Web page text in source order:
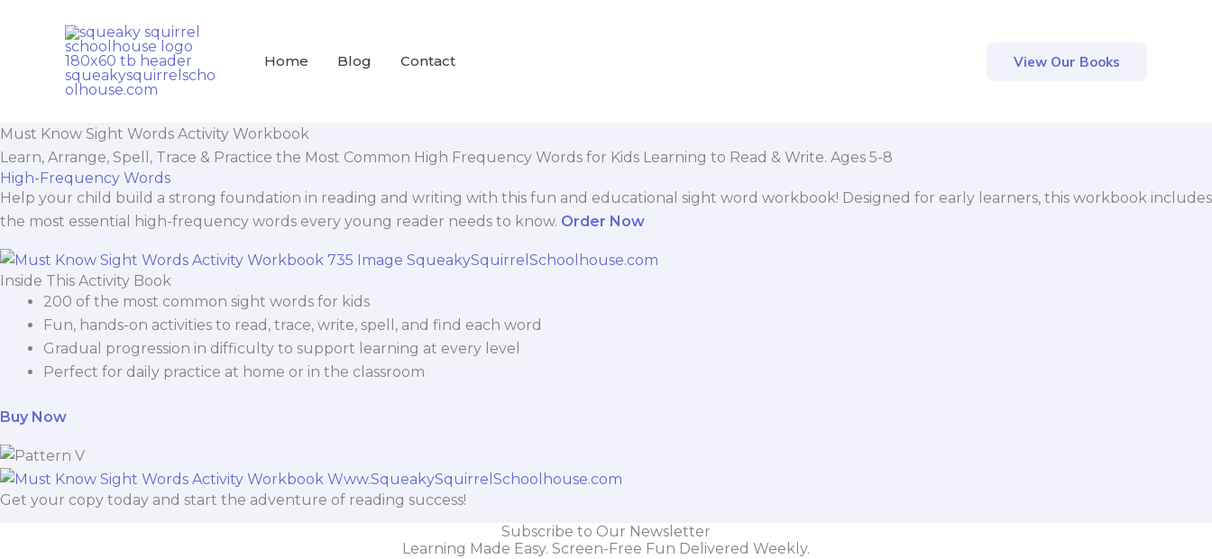
Home Blog Contact View Our Books
Must Know Sight Words Activity Workbook
Learn, Arrange, Spell, Trace & Practice the Most Common High Frequency Words for Kids Learning to Read & Write. Ages 5-8
High-Frequency Words
Help your child build a strong foundation in reading and writing with this fun and educational sight word workbook! Designed for early learners, this workbook includes
the most essential high-frequency words every young reader needs to know. Order Now
Inside This Activity Book
200 of the most common sight words for kids
Fun, hands-on activities to read, trace, write, spell, and find each word
Gradual progression in difficulty to support learning at every level
Perfect for daily practice at home or in the classroom
Buy Now
Get your copy today and start the adventure of reading success!
Subscribe to Our Newsletter
Learning Made Easy. Screen-Free Fun Delivered Weekly.